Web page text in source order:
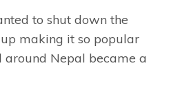
to shut down the
making it so popular
Nepal became a